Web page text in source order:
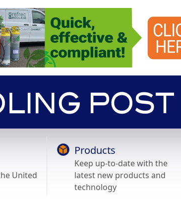
United
Products
Keep up-to-date with the
latest new products and
technology